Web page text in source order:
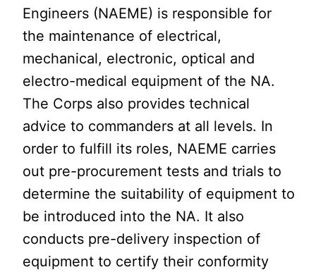
Engineers (NAEME) is responsible for
the maintenance of electrical,
mechanical, electronic, optical and
electro-medical equipment of the NA.
The Corps also provides technical
advice to commanders at all levels. In
order to fulfill its roles, NAEME carries
out pre-procurement tests and trials to
determine the suitability of equipment to
be introduced into the NA. It also
conducts pre-delivery inspection of
equipment to certify their conformity